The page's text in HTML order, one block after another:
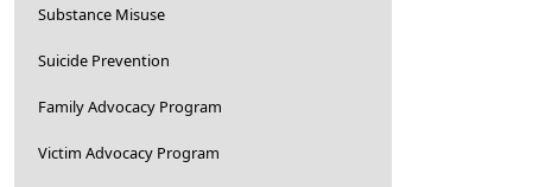
Substance Misuse
Suicide Prevention
Family Advocacy Program
Victim Advocacy Program